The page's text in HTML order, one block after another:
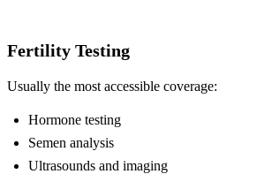
Fertility Testing
Usually the most accessible coverage:
Hormone testing
Semen analysis
Ultrasounds and imaging